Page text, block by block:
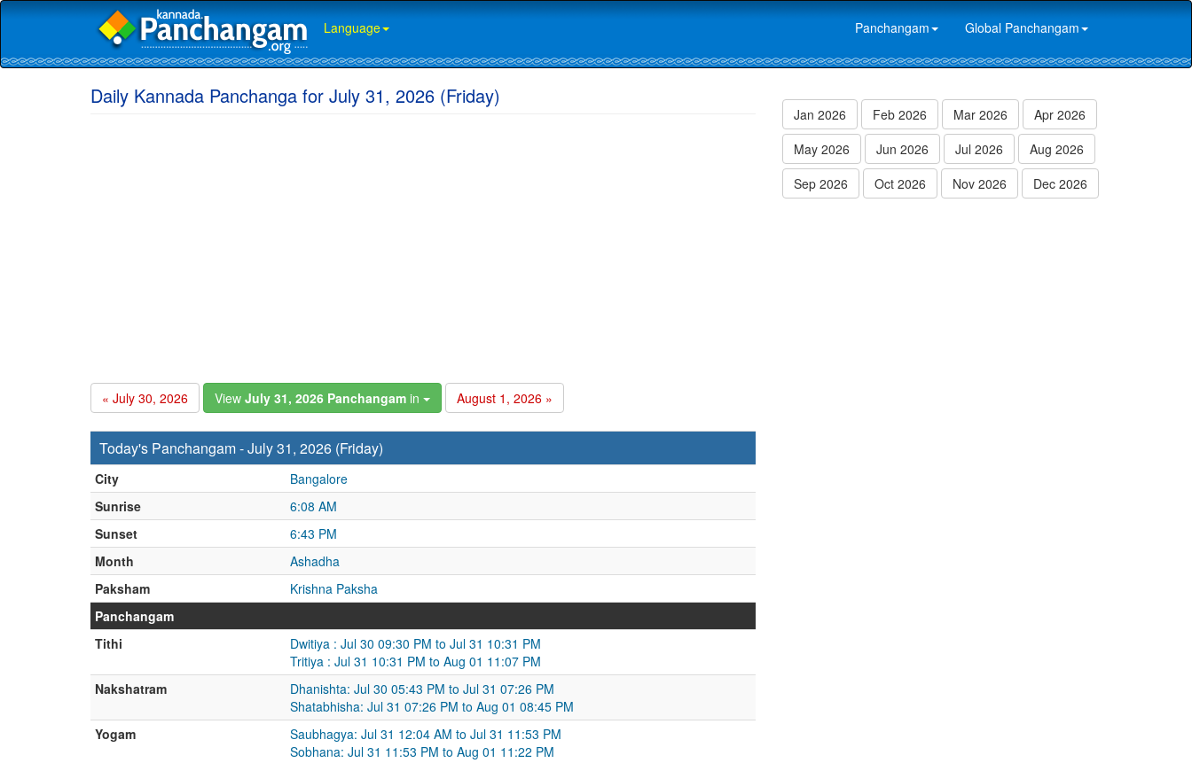
Language Panchangam Global Panchangam
Daily Kannada Panchanga for July 31, 2026 (Friday)
« July 30, 2026 View July 31, 2026 Panchangam in August 1, 2026 »
Today's Panchangam - July 31, 2026 (Friday)
City
Bangalore
Sunrise
6:08 AM
Sunset
6:43 PM
Month
Ashadha
Paksham
Krishna Paksha
Panchangam
Tithi
Dwitiya : Jul 30 09:30 PM to Jul 31 10:31 PM
Tritiya : Jul 31 10:31 PM to Aug 01 11:07 PM
Nakshatram
Dhanishta: Jul 30 05:43 PM to Jul 31 07:26 PM
Shatabhisha: Jul 31 07:26 PM to Aug 01 08:45 PM
Yogam
Saubhagya: Jul 31 12:04 AM to Jul 31 11:53 PM
Sobhana: Jul 31 11:53 PM to Aug 01 11:22 PM
Jan 2026 Feb 2026 Mar 2026
Apr 2026
May 2026
Jun 2026 Jul 2026
Aug 2026
Sep 2026
Oct 2026 Nov 2026 Dec 2026